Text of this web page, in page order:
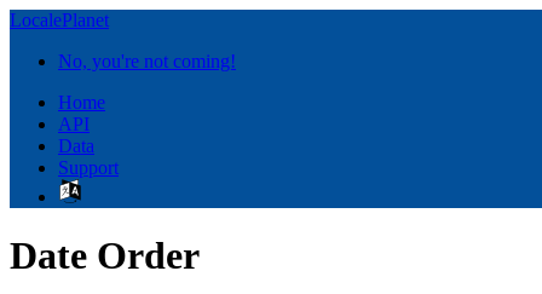
LocalePlanet
No, you're not coming!
Home
API
Data
Support
Date Order